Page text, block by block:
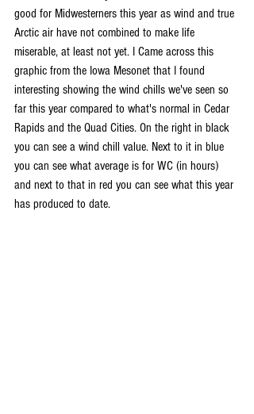
good for Midwesterners this year as wind and true
Arctic air have not combined to make life
miserable, at least not yet. I Came across this
graphic from the Iowa Mesonet that I found
interesting showing the wind chills we've seen so
far this year compared to what's normal in Cedar
Rapids and the Quad Cities. On the right in black
you can see a wind chill value. Next to it in blue
you can see what average is for WC (in hours)
and next to that in red you can see what this year
has produced to date.